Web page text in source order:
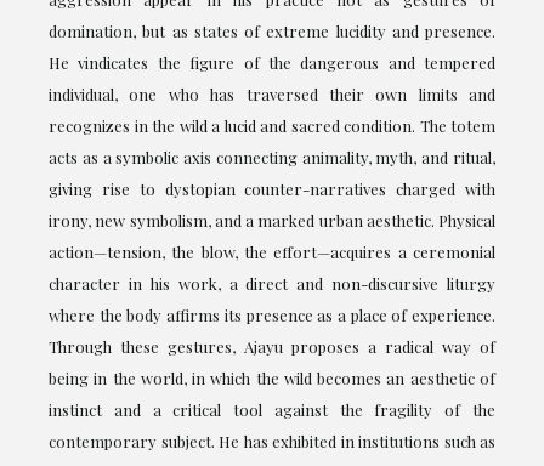
domination, but as states of extreme lucidity and presence.
He vindicates the figure of the dangerous and tempered
individual, one who has traversed their own limits and
recognizes in the wild a lucid and sacred condition. The totem
acts as a symbolic axis connecting animality, myth, and ritual,
giving rise to dystopian counter-narratives charged with
irony, new symbolism, and a marked urban aesthetic. Physical
action—tension, the blow, the effort—acquires a ceremonial
character in his work, a direct and non-discursive liturgy
where the body affirms its presence as a place of experience.
Through these gestures, Ajayu proposes a radical way of
being in the world, in which the wild becomes an aesthetic of
instinct and a critical tool against the fragility of the
contemporary subject. He has exhibited in institutions such as